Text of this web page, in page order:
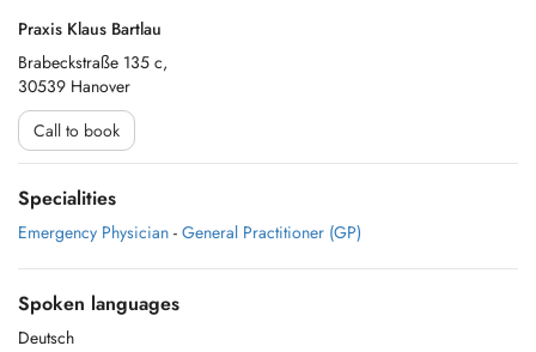
Praxis Klaus Bartlau
Brabeckstraße 135 c,
30539 Hanover
Call to book
Specialities
Emergency Physician - General Practitioner (GP)
Spoken languages
Deutsch